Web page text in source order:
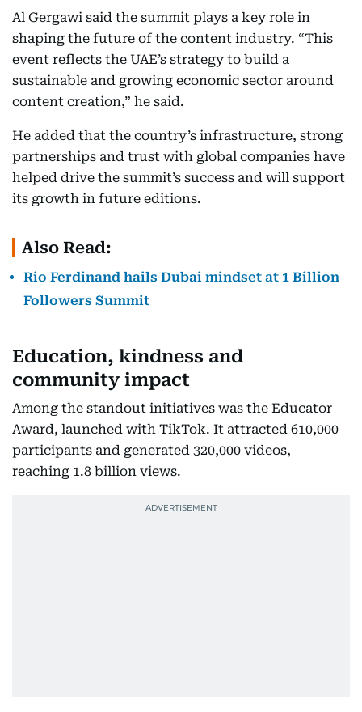
Al Gergawi said the summit plays a key role in
shaping the future of the content industry. “This
event reflects the UAE’s strategy to build a
sustainable and growing economic sector around
content creation,” he said.
He added that the country’s infrastructure, strong
partnerships and trust with global companies have
helped drive the summit’s success and will support
its growth in future editions.
Also Read:
Rio Ferdinand hails Dubai mindset at 1 Billion
Followers Summit
Education, kindness and
community impact
Among the standout initiatives was the Educator
Award, launched with TikTok. It attracted 610,000
participants and generated 320,000 videos,
reaching 1.8 billion views.